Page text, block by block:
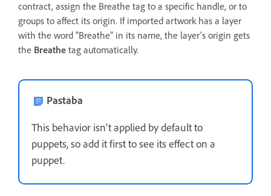
contract, assign the Breathe tag to a specific handle, or to
groups to affect its origin. If imported artwork has a layer
with the word "Breathe" in its name, the layer's origin gets
the Breathe tag automatically.
Pastaba
This behavior isn't applied by default to
puppets, so add it first to see its effect on a
puppet.